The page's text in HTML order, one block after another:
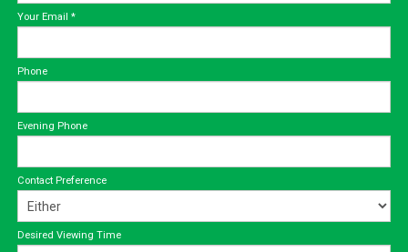
Your Email *
Phone
Evening Phone
Contact Preference
Desired Viewing Time